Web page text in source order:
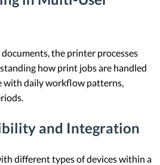
the printer processes
how print jobs are handled
with daily workflow patterns,
and Integration
different types of devices within a